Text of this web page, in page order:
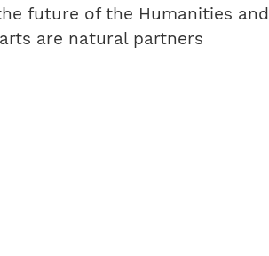
future of the Humanities and
are natural partners